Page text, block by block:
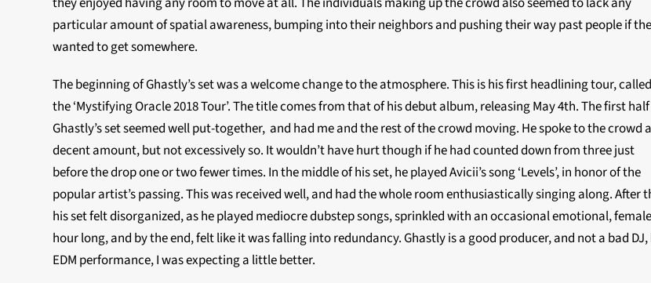
particular amount of spatial awareness, bumping into their neighbors and pushing their way past people if
wanted to get somewhere.
The beginning of Ghastly’s set was a welcome change to the atmosphere. This is his first headlining tour, called
the ‘Mystifying Oracle 2018 Tour’. The title comes from that of his debut album, releasing May 4th. The first
Ghastly’s set seemed well put-together, and had me and the rest of the crowd moving. He spoke to the crowd a
decent amount, but not excessively so. It wouldn’t have hurt though if he had counted down from three just
before the drop one or two fewer times. In the middle of his set, he played Avicii’s song ‘Levels’, in honor of the
popular artist’s passing. This was received well, and had the whole room enthusiastically singing along. After
his set felt disorganized, as he played mediocre dubstep songs, sprinkled with an occasional emotional,
hour long, and by the end, felt like it was falling into redundancy. Ghastly is a good producer, and not a bad
EDM performance, I was expecting a little better.